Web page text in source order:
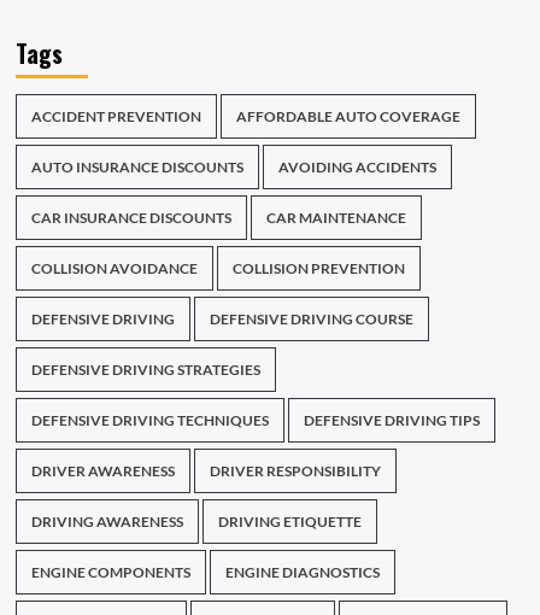
Tags
ACCIDENT PREVENTION AFFORDABLE AUTO COVERAGE
AUTO INSURANCE DISCOUNTS AVOIDING ACCIDENTS
CAR INSURANCE DISCOUNTS CAR MAINTENANCE
COLLISION AVOIDANCE COLLISION PREVENTION
DEFENSIVE DRIVING DEFENSIVE DRIVING COURSE
DEFENSIVE DRIVING STRATEGIES
DEFENSIVE DRIVING TECHNIQUES DEFENSIVE DRIVING TIPS
DRIVER AWARENESS DRIVER RESPONSIBILITY
DRIVING AWARENESS DRIVING ETIQUETTE
ENGINE COMPONENTS ENGINE DIAGNOSTICS